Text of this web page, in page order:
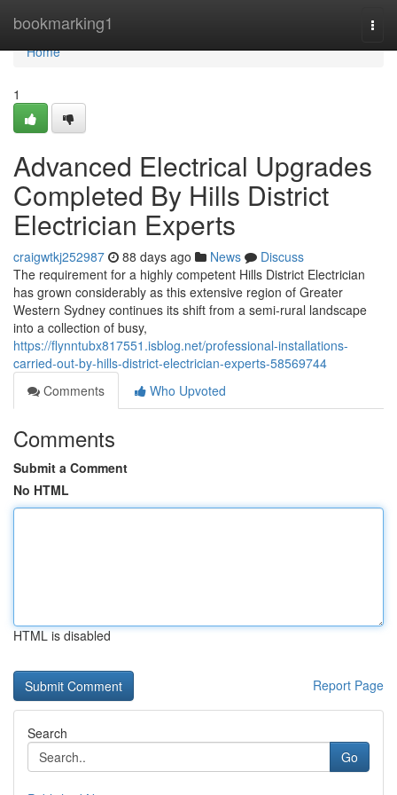
bookmarking1
Home
Home
1
Advanced Electrical Upgrades
Completed By Hills District
Electrician Experts
craigwtkj252987 88 days ago News
Discuss
The requirement for a highly competent Hills District Electrician
has grown considerably as this extensive region of Greater
Western Sydney continues its shift from a semi-rural landscape
into a collection of busy,
https://flynntubx817551.isblog.net/professional-installations-
carried-out-by-hills-district-electrician-experts-58569744
Comments
Who Upvoted
Comments
Submit a Comment
No HTML
HTML is disabled
Report Page
Search
Go